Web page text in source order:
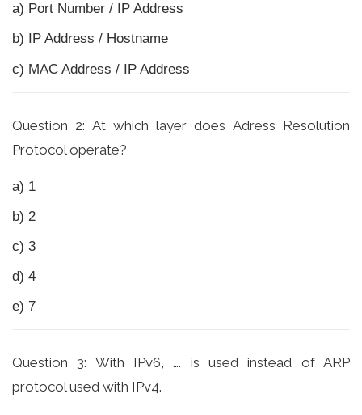
a) Port Number / IP Address
b) IP Address / Hostname
c) MAC Address / IP Address
Question 2: At which layer does Adress Resolution
Protocol operate?
a) 1
b) 2
c) 3
d) 4
e) 7
Question 3: With IPv6, …. is used instead of ARP
protocol used with IPv4.